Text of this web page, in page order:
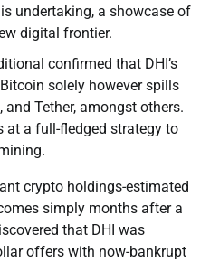
undertaking, a showcase of
digital frontier.
confirmed that DHI’s
solely however spills
and Tether, amongst others.
at a full-fledged strategy to
crypto holdings-estimated
simply months after a
that DHI was
offers with now-bankrupt